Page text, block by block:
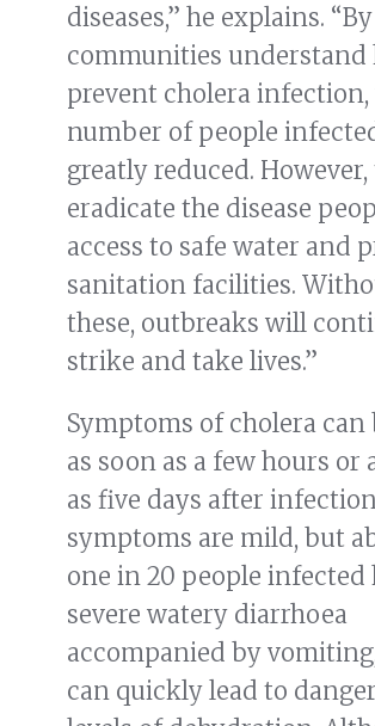
diseases,” he explains.
communities understand
prevent cholera infection,
number of people
greatly reduced. However,
eradicate the disease
access to safe water and
sanitation facilities.
these, outbreaks will
strike and take lives.”
Symptoms of cholera can
as soon as a few hours or
as five days after
symptoms are mild, but
one in 20 people infected
severe watery diarrhoea
accompanied by
can quickly lead to